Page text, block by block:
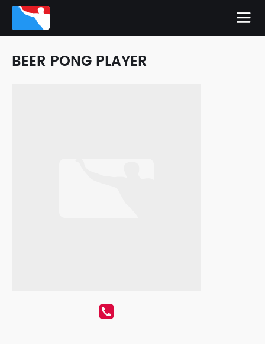
BEER PONG PLAYER